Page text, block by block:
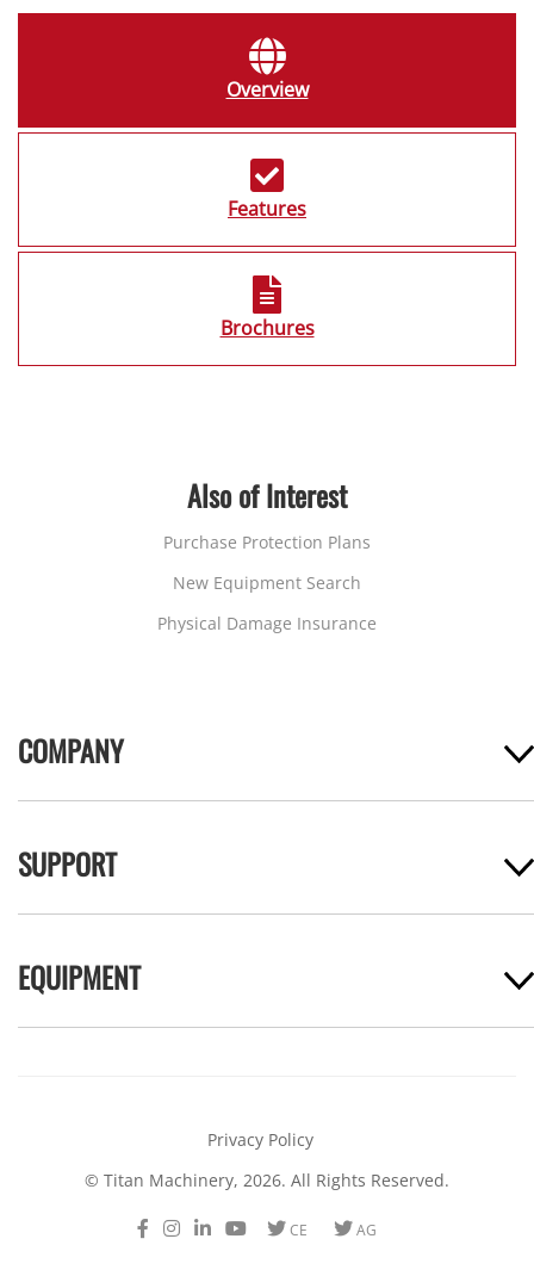
Overview
Features
Brochures
Also of Interest
Purchase Protection Plans
New Equipment Search
Physical Damage Insurance
COMPANY
SUPPORT
EQUIPMENT
Privacy Policy
© Titan Machinery, 2026. All Rights Reserved.
Facebook
Instagram
LinkedIn
YoutubeTwitterTwitter